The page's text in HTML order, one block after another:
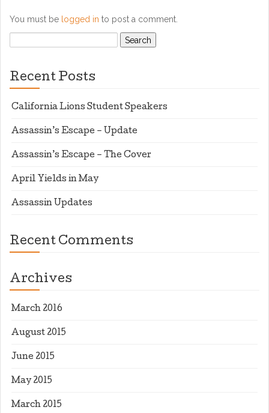
You must be logged in to post a comment.
for:
Recent Posts
California Lions Student Speakers
Assassin’s Escape – Update
Assassin’s Escape – The Cover
April Yields in May
Assassin Updates
Recent Comments
Archives
March 2016
August 2015
June 2015
May 2015
March 2015